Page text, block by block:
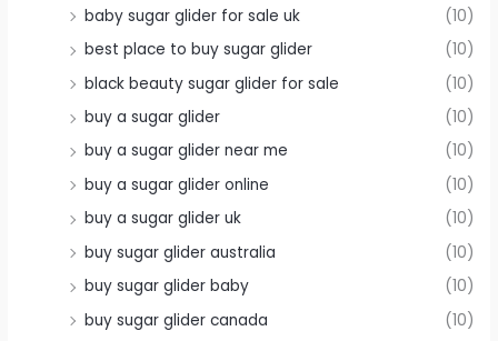
baby sugar glider for sale uk
(10)
best place to buy sugar glider
(10)
black beauty sugar glider for sale
(10)
buy a sugar glider
(10)
buy a sugar glider near me
(10)
buy a sugar glider online
(10)
buy a sugar glider uk
(10)
buy sugar glider australia
(10)
buy sugar glider baby
(10)
buy sugar glider canada
(10)